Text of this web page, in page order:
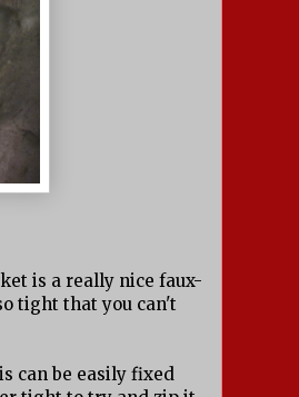
is a really nice faux-
tight that you can't
can be easily fixed